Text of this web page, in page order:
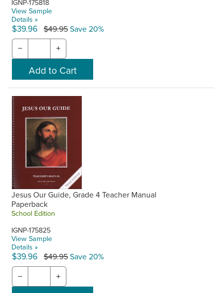
View Sample
Details »
$39.96 $49.95Save 20%
− +
Jesus Our Guide, Grade 4 Teacher Manual
Paperback
School Edition
IGNP-175825
View Sample
Details »
$39.96 $49.95Save 20%
− +